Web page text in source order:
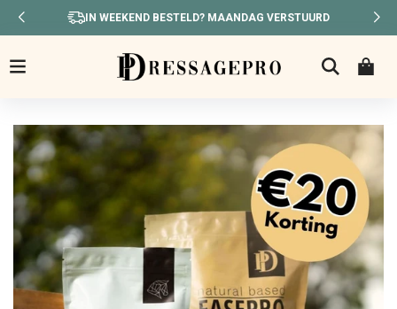
IN WEEKEND BESTELD? MAANDAG VERSTUURD